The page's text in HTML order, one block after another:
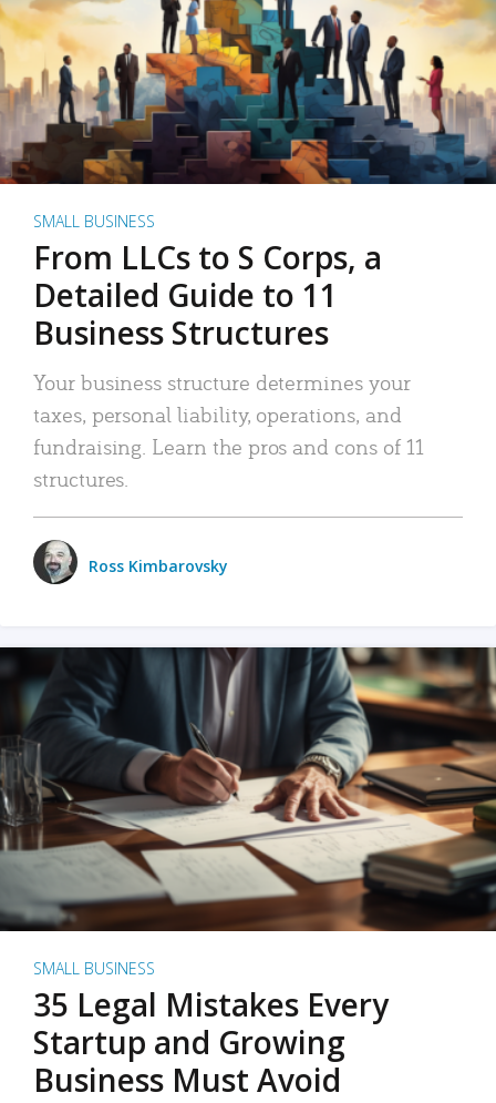
SMALL BUSINESS
From LLCs to S Corps, a
Detailed Guide to 11
Business Structures
Your business structure determines your
taxes, personal liability, operations, and
fundraising. Learn the pros and cons of 11
structures.
Ross Kimbarovsky
SMALL BUSINESS
35 Legal Mistakes Every
Startup and Growing
Business Must Avoid